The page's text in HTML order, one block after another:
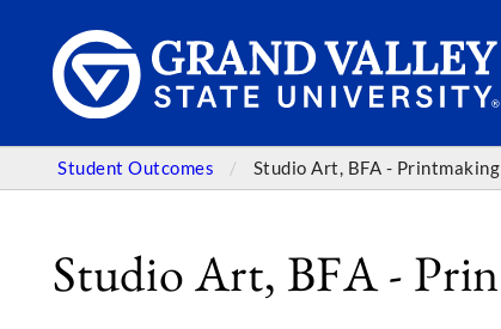
Student Outcomes Studio Art, BFA - Printmaking
Studio Art, BFA -